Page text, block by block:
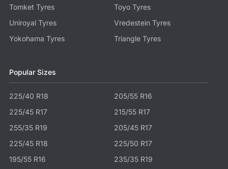
Tomket Tyres
Toyo Tyres
Uniroyal Tyres
Vredestein Tyres
Yokohama Tyres
Triangle Tyres
Popular Sizes
225/40 R18
205/55 R16
225/45 R17
215/55 R17
255/35 R19
205/45 R17
225/45 R18
225/50 R17
195/55 R16
235/35 R19